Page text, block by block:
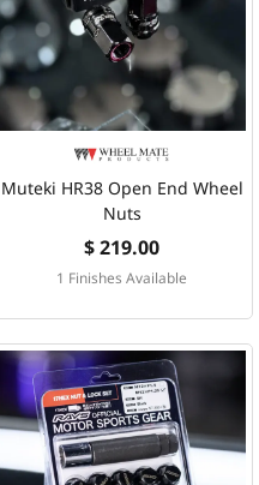
Muteki HR38 Open End Wheel
Nuts
$ 219.00
1 Finishes Available